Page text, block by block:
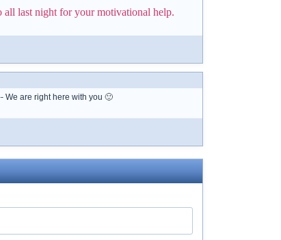
all last night for your motivational help.
We are right here with you 🙂